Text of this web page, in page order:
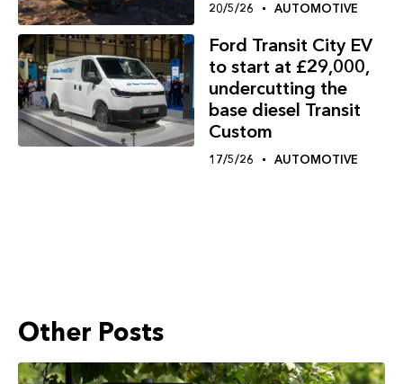
20/5/26 AUTOMOTIVE
Ford Transit City EV
to start at £29,000,
undercutting the
base diesel Transit
Custom
17/5/26 AUTOMOTIVE
Other Posts